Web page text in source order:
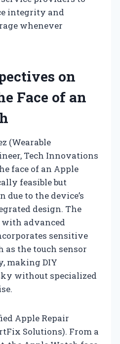
integrity and
whenever
on
Face of an
(Wearable
Tech Innovations
face of an Apple
feasible but
due to the device’s
design. The
with advanced
sensitive
as the touch sensor
making DIY
without specialized
Apple Repair
Solutions). From a